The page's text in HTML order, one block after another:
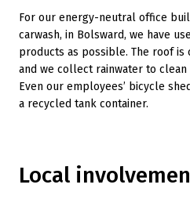
For our energy-neutral office
carwash, in Bolsward, we have
products as possible. The roof
and we collect rainwater to
Even our employees’ bicycle
a recycled tank container.
Local